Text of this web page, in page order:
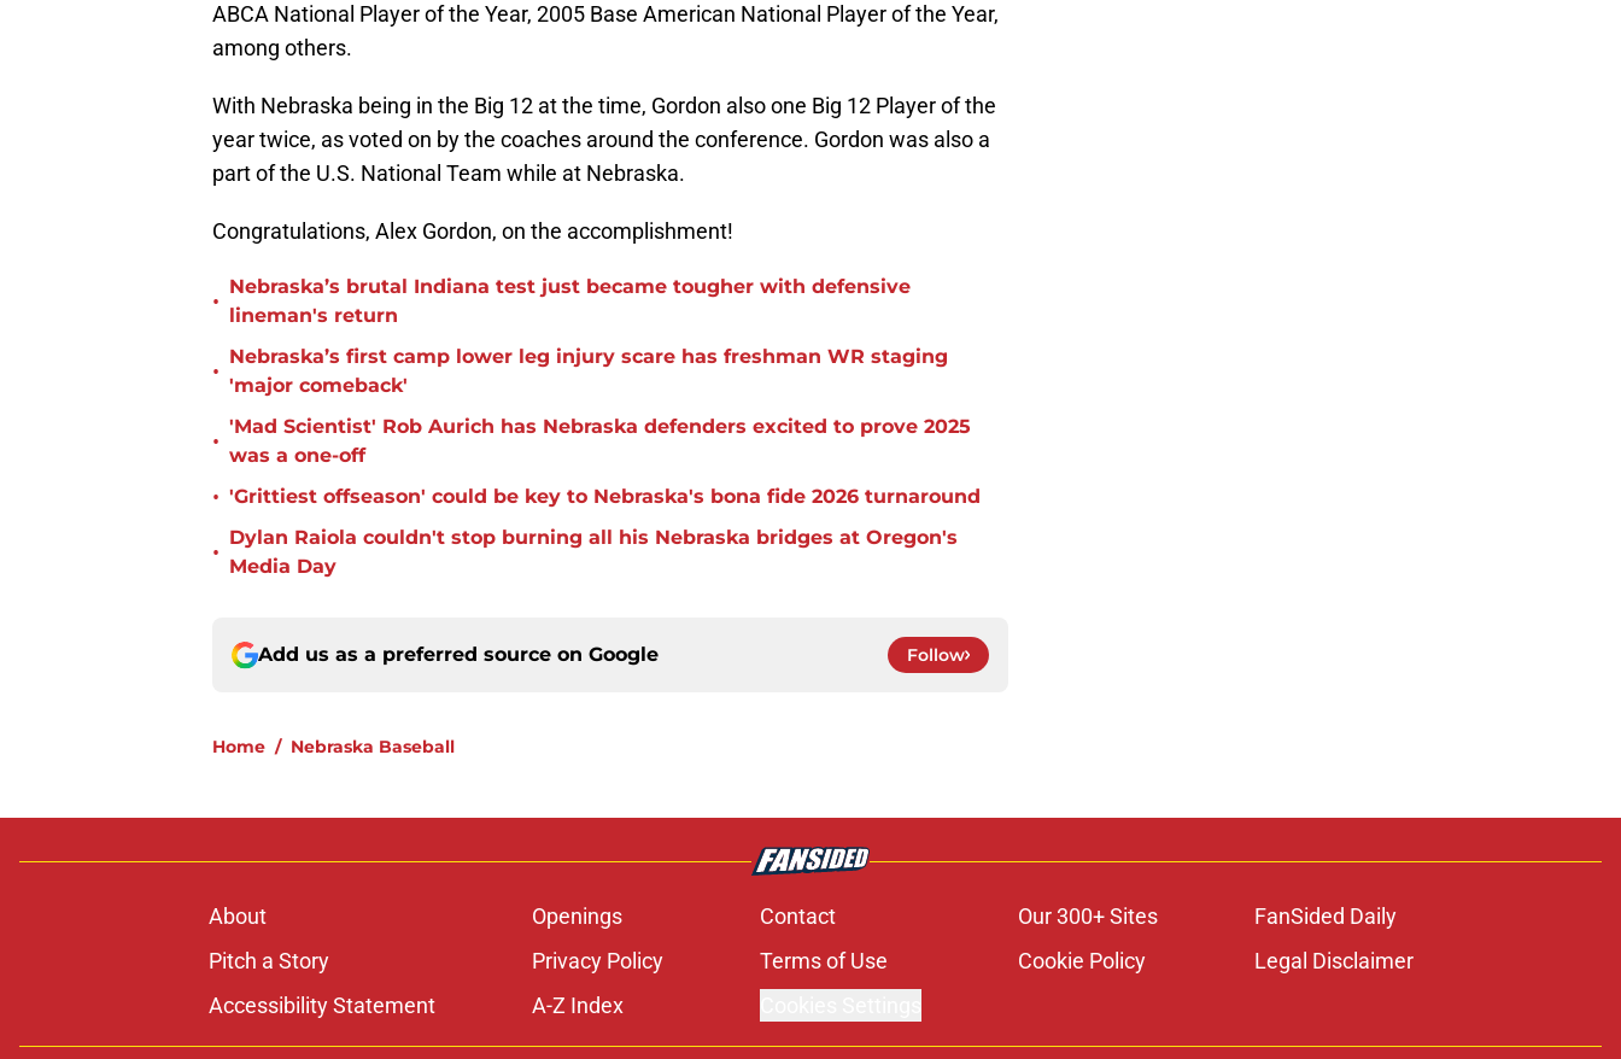
ABCA National Player of the Year, 2005 Base American National Player of the Year,
among others.
With Nebraska being in the Big 12 at the time, Gordon also one Big 12 Player of the
year twice, as voted on by the coaches around the conference. Gordon was also a
part of the U.S. National Team while at Nebraska.
Congratulations, Alex Gordon, on the accomplishment!
•
Nebraska’s brutal Indiana test just became tougher with defensive
lineman's return
•
Nebraska’s first camp lower leg injury scare has freshman WR staging
'major comeback'
•
'Mad Scientist' Rob Aurich has Nebraska defenders excited to prove 2025
was a one-off
• 'Grittiest offseason' could be key to Nebraska's bona fide 2026 turnaround
•
Dylan Raiola couldn't stop burning all his Nebraska bridges at Oregon's
Media Day
Add us as a preferred source on Google Follow
Home / Nebraska Baseball
About Openings Contact Our 300+ Sites
FanSided Daily
Pitch a Story
Privacy Policy Terms of Use Cookie Policy
Legal Disclaimer
Accessibility Statement
A-Z Index